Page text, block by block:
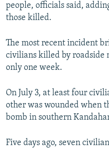
ABOUT RFE/RL
Subscribe
All RFE/RL sites
people, officials said,
those killed.
The most recent incident
civilians killed by roadside
only one week.
On July 3, at least four
other was wounded when
bomb in southern
Five days ago, seven